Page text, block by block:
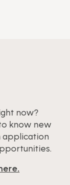
now?
know new
application